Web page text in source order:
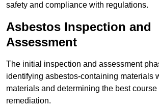
safety and compliance with regulations.
Asbestos Inspection and
Assessment
The initial inspection and assessment
identifying asbestos-containing materials
materials and determining the best course
remediation.